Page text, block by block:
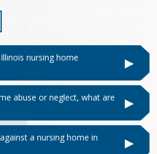
nursing home
▶
abuse or neglect, what are
▶
a nursing home in
▶